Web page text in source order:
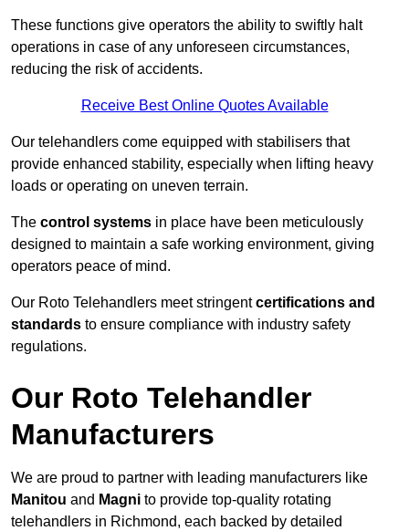
These functions give operators the ability to swiftly halt
operations in case of any unforeseen circumstances,
reducing the risk of accidents.
Receive Best Online Quotes Available
Our telehandlers come equipped with stabilisers that
provide enhanced stability, especially when lifting heavy
loads or operating on uneven terrain.
The control systems in place have been meticulously
designed to maintain a safe working environment, giving
operators peace of mind.
Our Roto Telehandlers meet stringentcertifications and
standards to ensure compliance with industry safety
regulations.
Our Roto Telehandler
Manufacturers
We are proud to partner with leading manufacturers like
Manitou and Magni to provide top-quality rotating
telehandlers in Richmond, each backed by detailed